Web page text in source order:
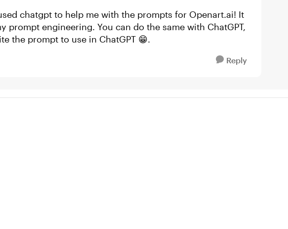
chatgpt to help me with the prompts for Openart.ai! It
prompt engineering. You can do the same with ChatGPT,
the prompt to use in ChatGPT 😁.
Reply